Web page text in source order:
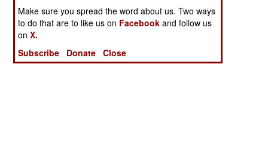
Make sure you spread the word about us. Two ways
to do that are to like us on Facebook and follow us
onX.
Subscribe
Donate Close